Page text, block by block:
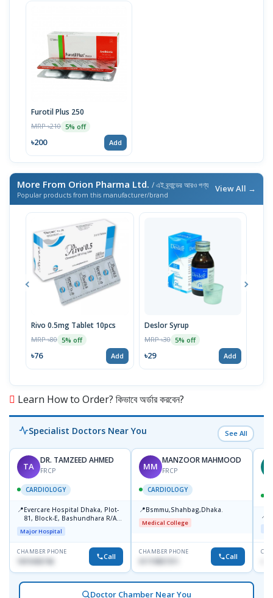
Furotil Plus 250
MRP ৳210 5% off
৳200 Add
More From Orion Pharma Ltd. / এই ব্র্যান্ডের আরও পণ্য
Popular products from this manufacturer/brand
View All →
Rivo 0.5mg Tablet 10pcs
MRP ৳80 5% off
৳76 Add
Deslor Syrup
MRP ৳30 5% off
৳29 Add
Learn How to Order? কিভাবে অর্ডার করবেন?
Specialist Doctors Near You See All
TA
DR. TAMZEED AHMED
FRCP
CARDIOLOGY
📍Evercare Hospital Dhaka, Plot-
81, Block-E, Bashundhara R/A,
Dhaka-1247
Major Hospital
CHAMBER PHONE
1819436746 Call
MM
MANZOOR MAHMOOD
FRCP
CARDIOLOGY
📍Bsmmu,Shahbag,Dhaka.
Medical College
CHAMBER PHONE
01719857311 Call
📍
Doctor Chamber Near You